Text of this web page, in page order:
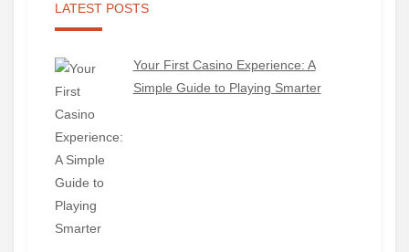
LATEST POSTS
Your First Casino Experience: A
Simple Guide to Playing Smarter